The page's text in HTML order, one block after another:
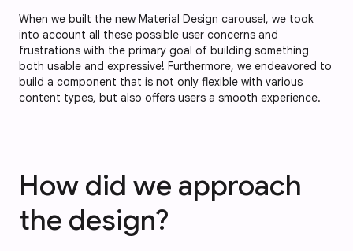
When we built the new Material Design carousel, we took
into account all these possible user concerns and
frustrations with the primary goal of building something
both usable and expressive! Furthermore, we endeavored to
build a component that is not only flexible with various
content types, but also offers users a smooth experience.
How did we approach
the design?